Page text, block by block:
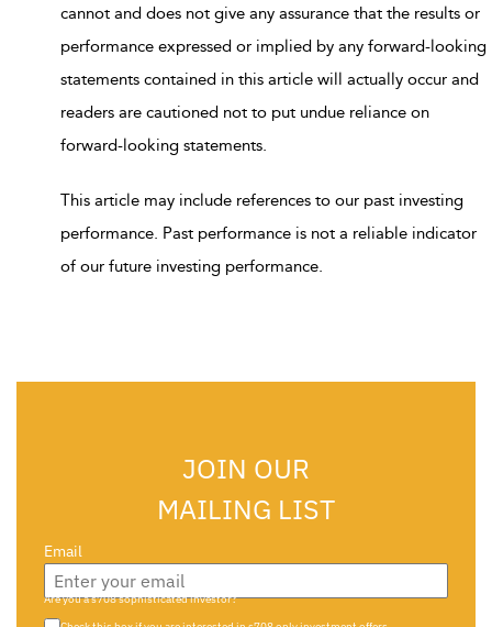
cannot and does not give any assurance that the results or
performance expressed or implied by any forward-looking
statements contained in this article will actually occur and
readers are cautioned not to put undue reliance on
forward-looking statements.
This article may include references to our past investing
performance. Past performance is not a reliable indicator
of our future investing performance.
JOIN OUR
MAILING LIST
Email
Are you a s708 sophisticated investor?